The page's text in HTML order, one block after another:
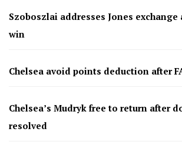
Szoboszlai addresses Jones exchange
win
Chelsea avoid points deduction after
Chelsea’s Mudryk free to return after
resolved